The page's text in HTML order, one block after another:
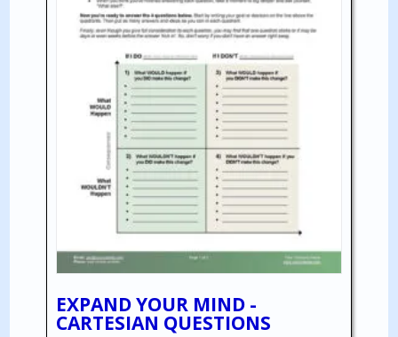
EXPAND YOUR MIND -
CARTESIAN QUESTIONS